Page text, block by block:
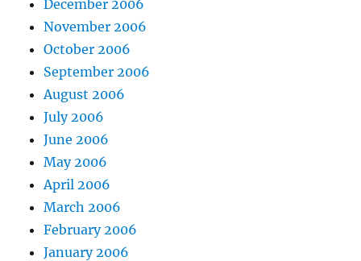
December 2006
November 2006
October 2006
September 2006
August 2006
July 2006
June 2006
May 2006
April 2006
March 2006
February 2006
January 2006